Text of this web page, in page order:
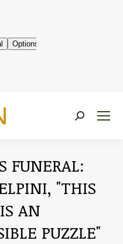
Near:
FUNERAL:
"THIS
AN
PUZZLE"